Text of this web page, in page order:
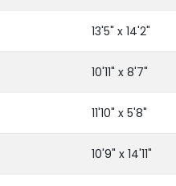
13'5" x 14'2"
10'11" x 8'7"
11'10" x 5'8"
10'9" x 14'11"